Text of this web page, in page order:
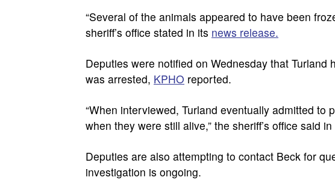
“Several of the animals appeared to have been
sheriff’s office stated in its news release.
Deputies were notified on Wednesday that
was arrested, KPHO reported.
“When interviewed, Turland eventually admitted to
when they were still alive,” the sheriff’s office said in
Deputies are also attempting to contact Beck for
investigation is ongoing.